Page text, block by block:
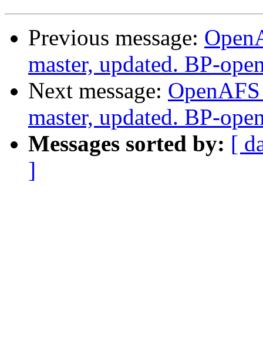
Previous message:
master, updated. BP-
Next message:
master, updated. BP-
Messages sorted by: [
]